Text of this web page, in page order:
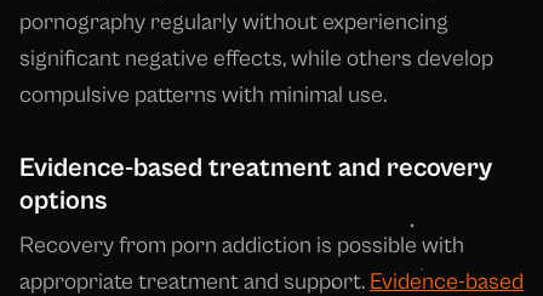
pornography regularly without experiencing
significant negative effects, while others develop
compulsive patterns with minimal use.
Evidence-based treatment and recovery
options
Recovery from porn addiction is possible with
appropriate treatment and support. Evidence-based